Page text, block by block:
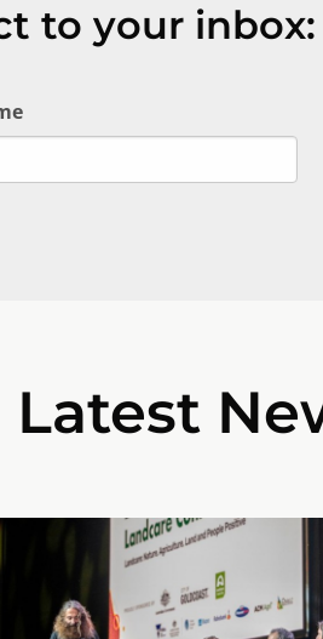
to your inbox:
Latest